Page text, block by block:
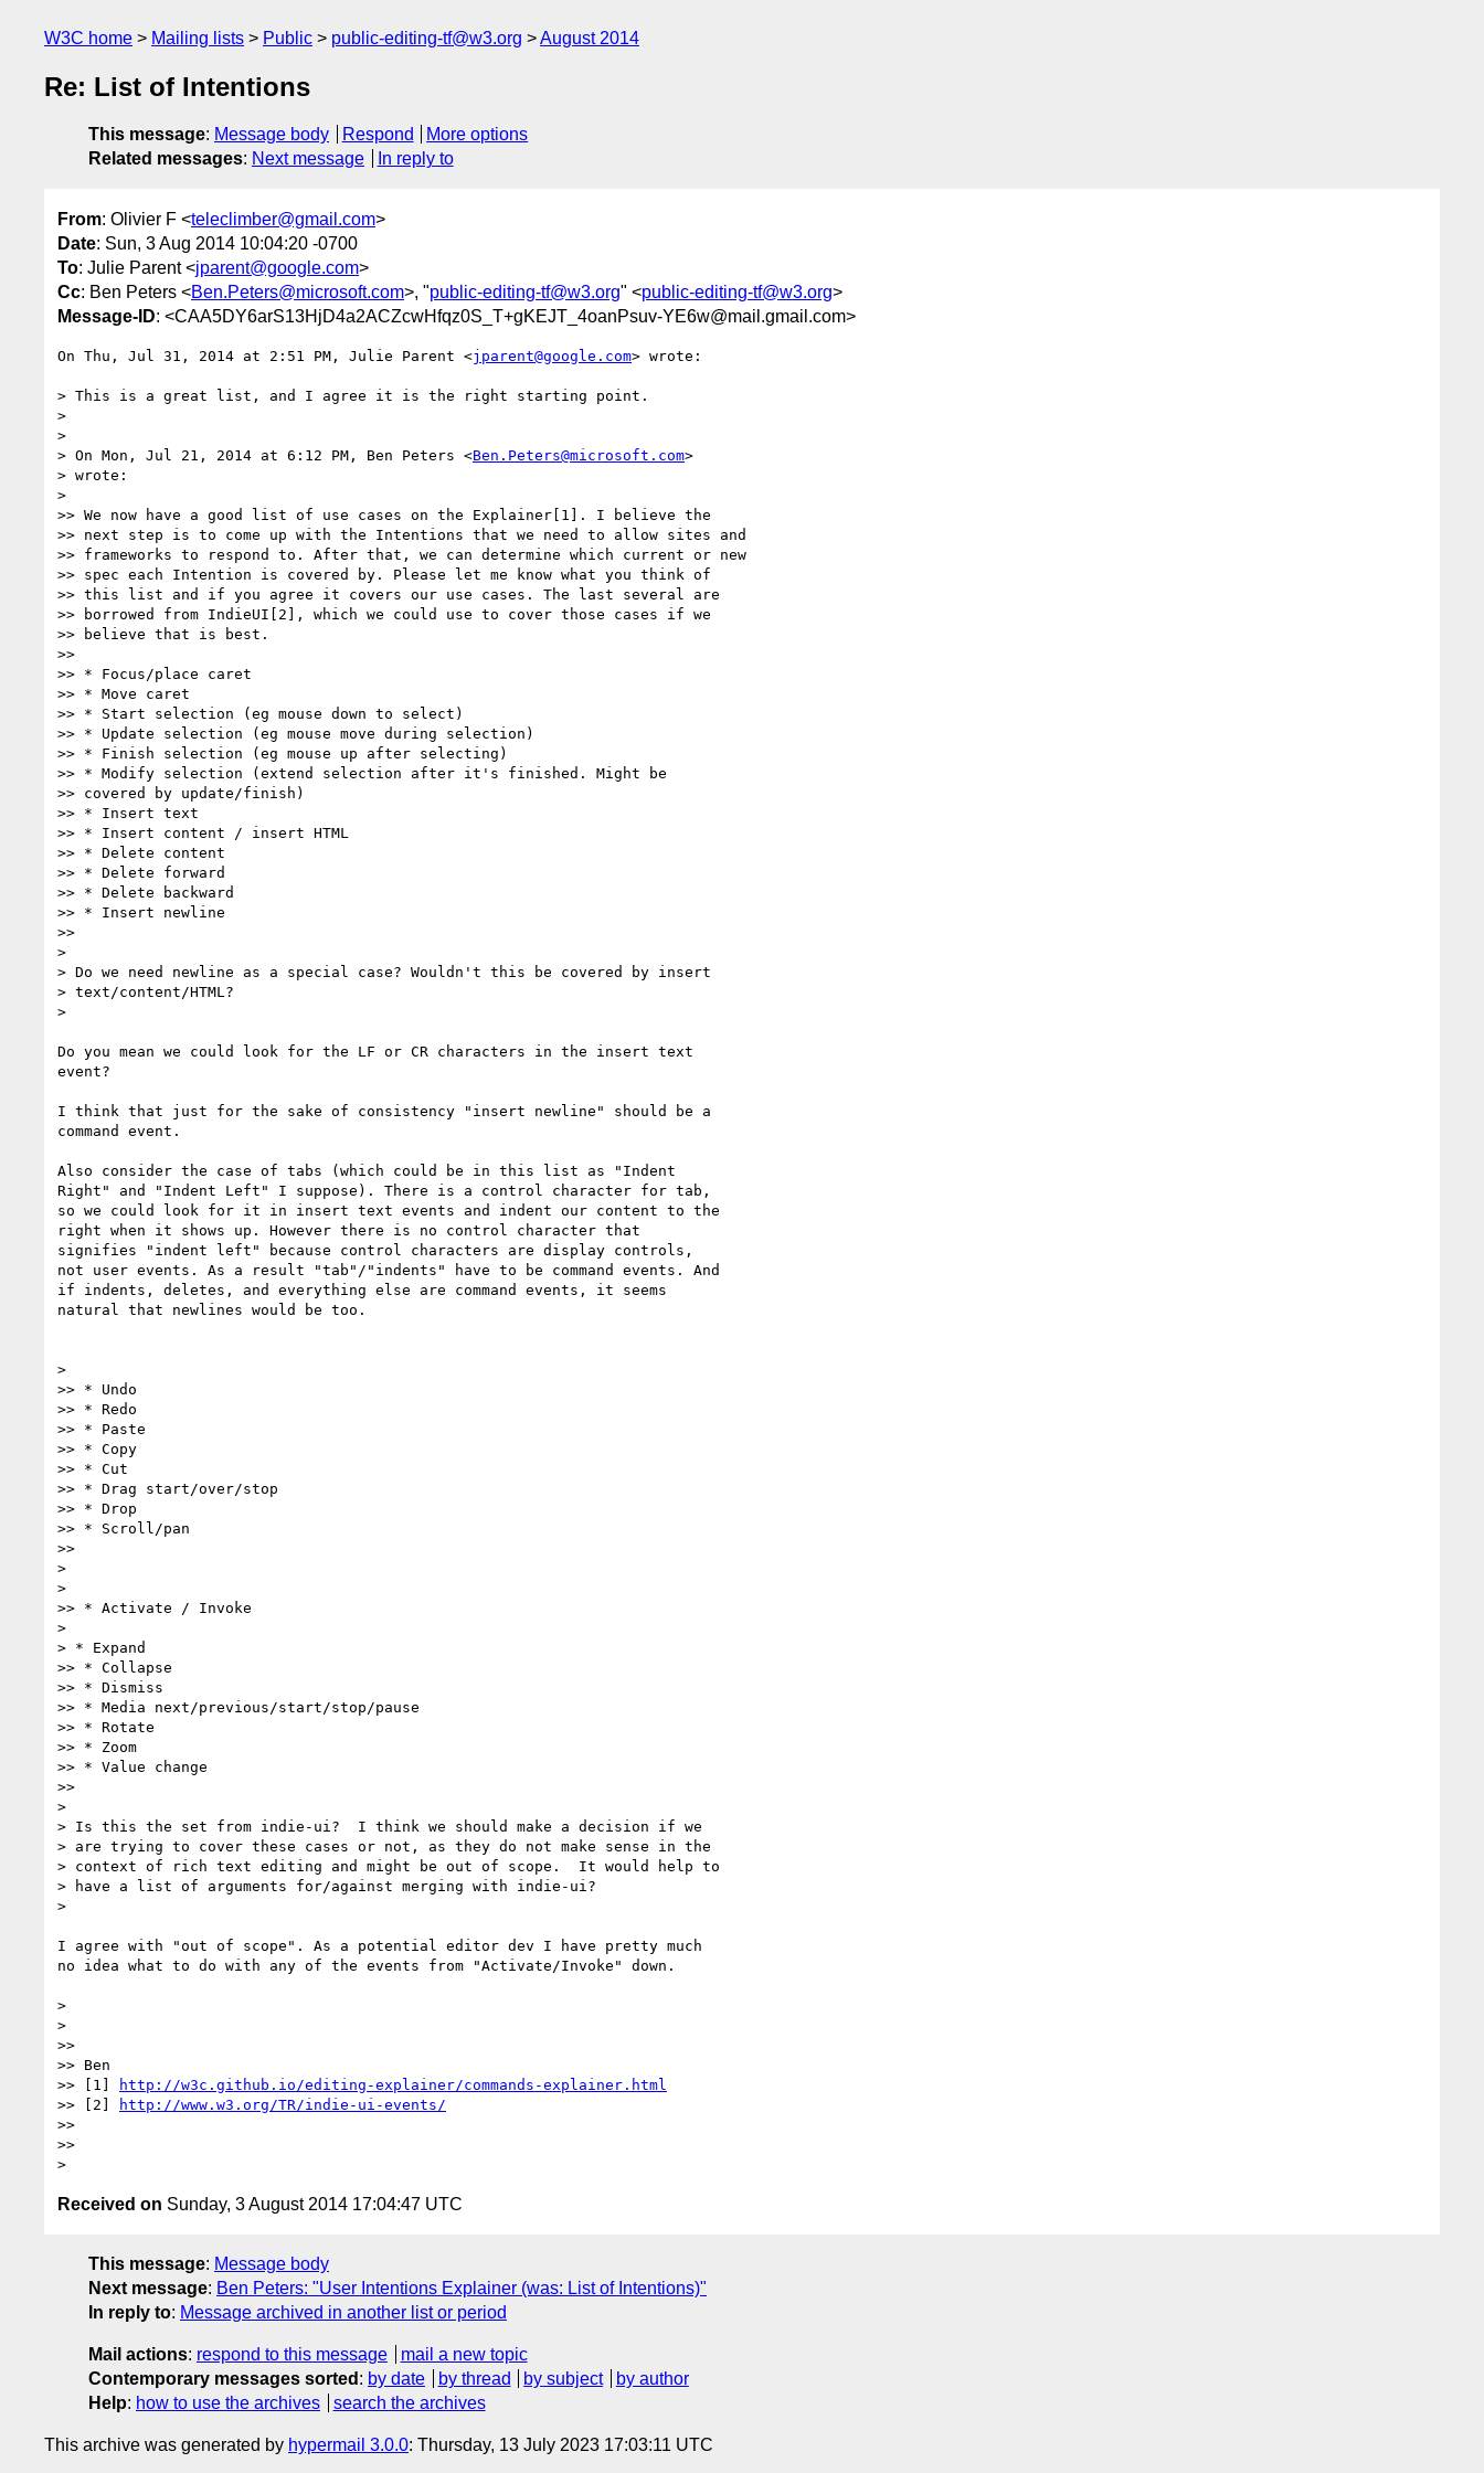
W3C home Mailing lists Public public-editing-tf@w3.org August 2014
Re: List of Intentions
This message: Message body Respond
More options
Related messages: Next message In reply to
From: Olivier F <teleclimber@gmail.com>
Date: Sun, 3 Aug 2014 10:04:20 -0700
To: Julie Parent <jparent@google.com>
Cc: Ben Peters <Ben.Peters@microsoft.com>, "public-editing-tf@w3.org" <public-editing-tf@w3.org>
Message-ID: <CAA5DY6arS13HjD4a2ACZcwHfqz0S_T+gKEJT_4oanPsuv-YE6w@mail.gmail.com>
On Thu, Jul 31, 2014 at 2:51 PM, Julie Parent <jparent@google.com> wrote:
> This is a great list, and I agree it is the right starting point.
>
>
> On Mon, Jul 21, 2014 at 6:12 PM, Ben Peters <Ben.Peters@microsoft.com>
> wrote:
>
>> We now have a good list of use cases on the Explainer[1]. I believe the
>> next step is to come up with the Intentions that we need to allow sites and
>> frameworks to respond to. After that, we can determine which current or new
>> spec each Intention is covered by. Please let me know what you think of
>> this list and if you agree it covers our use cases. The last several are
>> borrowed from IndieUI[2], which we could use to cover those cases if we
>> believe that is best.
>>
>> * Focus/place caret
>> * Move caret
>> * Start selection (eg mouse down to select)
>> * Update selection (eg mouse move during selection)
>> * Finish selection (eg mouse up after selecting)
>> * Modify selection (extend selection after it's finished. Might be
>> covered by update/finish)
>> * Insert text
>> * Insert content / insert HTML
>> * Delete content
>> * Delete forward
>> * Delete backward
>> * Insert newline
>>
>
> Do we need newline as a special case? Wouldn't this be covered by insert
> text/content/HTML?
>
Do you mean we could look for the LF or CR characters in the insert text
event?
I think that just for the sake of consistency "insert newline" should be a
command event.
Also consider the case of tabs (which could be in this list as "Indent
Right" and "Indent Left" I suppose). There is a control character for tab,
so we could look for it in insert text events and indent our content to the
right when it shows up. However there is no control character that
signifies "indent left" because control characters are display controls,
not user events. As a result "tab"/"indents" have to be command events. And
if indents, deletes, and everything else are command events, it seems
natural that newlines would be too.
>
>> * Undo
>> * Redo
>> * Paste
>> * Copy
>> * Cut
>> * Drag start/over/stop
>> * Drop
>> * Scroll/pan
>>
>
>
>> * Activate / Invoke
>
> * Expand
>> * Collapse
>> * Dismiss
>> * Media next/previous/start/stop/pause
>> * Rotate
>> * Zoom
>> * Value change
>>
>
> Is this the set from indie-ui?  I think we should make a decision if we
> are trying to cover these cases or not, as they do not make sense in the
> context of rich text editing and might be out of scope.  It would help to
> have a list of arguments for/against merging with indie-ui?
>
I agree with "out of scope". As a potential editor dev I have pretty much
no idea what to do with any of the events from "Activate/Invoke" down.
>
>
>>
>> Ben
>> [1]
http://w3c.github.io/editing-explainer/commands-explainer.html
>> [2]
http://www.w3.org/TR/indie-ui-events/
>>
>>
Received on Sunday, 3 August 2014 17:04:47 UTC
This message: Message body
Next message: Ben Peters: "User Intentions Explainer (was: List of Intentions)"
In reply to: Message archived in another list or period
Mail actions: respond to this message
mail a new topic
Contemporary messages sorted : by date by thread by subject
by author
Help: how to use the archives search the archives
This archive was generated by hypermail 3.0.0: Thursday, 13 July 2023 17:03:11 UTC